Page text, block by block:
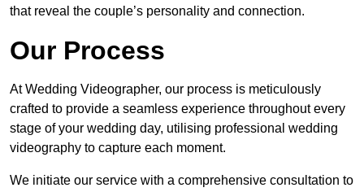
that reveal the couple’s personality and connection.
Our Process
At Wedding Videographer, our process is meticulously
crafted to provide a seamless experience throughout every
stage of your wedding day, utilising professional wedding
videography to capture each moment.
We initiate our service with a comprehensive consultation to